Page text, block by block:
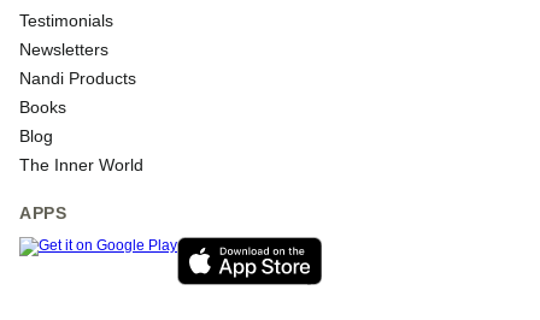
Testimonials
Newsletters
Nandi Products
Books
Blog
The Inner World
APPS